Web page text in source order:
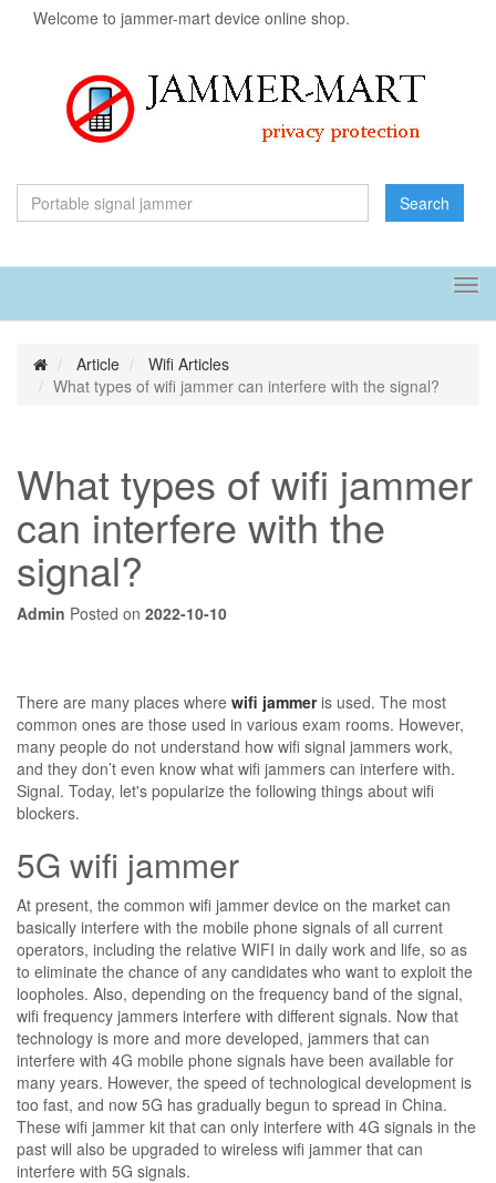
Welcome to jammer-mart device online shop.
Search
Article
Wifi Articles
What types of wifi jammer can interfere with the signal?
What types of wifi jammer
can interfere with the
signal?
Admin Posted on 2022-10-10
There are many places where wifi jammeris used. The most
common ones are those used in various exam rooms. However,
many people do not understand how wifi signal jammers work,
and they don’t even know what wifi jammers can interfere with.
Signal. Today, let's popularize the following things about wifi
blockers.
5G wifi jammer
At present, the common wifi jammer device on the market can
basically interfere with the mobile phone signals of all current
operators, including the relative WIFI in daily work and life, so as
to eliminate the chance of any candidates who want to exploit the
loopholes. Also, depending on the frequency band of the signal,
wifi frequency jammers interfere with different signals. Now that
technology is more and more developed, jammers that can
interfere with 4G mobile phone signals have been available for
many years. However, the speed of technological development is
too fast, and now 5G has gradually begun to spread in China.
These wifi jammer kit that can only interfere with 4G signals in the
past will also be upgraded to wireless wifi jammer that can
interfere with 5G signals.